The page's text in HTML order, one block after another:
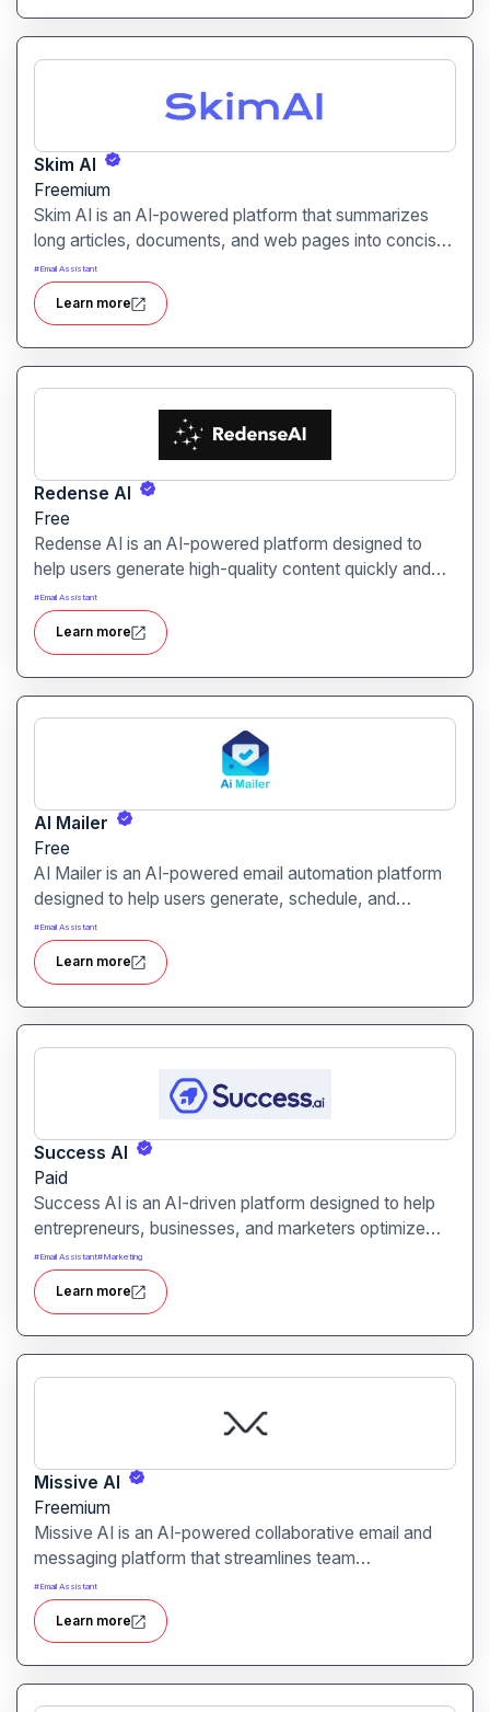
Skim AI
Freemium
Skim AI is an AI-powered platform that summarizes
long articles, documents, and web pages into concise,
readable summaries. It is designed for students,
researchers, and professionals seeking to save time
while digesting large amounts of information.
#Email Assistant
Learn more
Redense AI
Free
Redense AI is an AI-powered platform designed to
help users generate high-quality content quickly and
efficiently. It is ideal for marketers, content creators,
and businesses seeking scalable and professional
writing solutions.
#Email Assistant
Learn more
AI Mailer
Free
AI Mailer is an AI-powered email automation platform
designed to help users generate, schedule, and
optimize email campaigns effortlessly. It is ideal for
marketers, businesses, and agencies seeking efficient
email marketing solutions.
#Email Assistant
Learn more
Success AI
Paid
Success AI is an AI-driven platform designed to help
entrepreneurs, businesses, and marketers optimize
workflows, generate insights, and automate repetitive
tasks. It aims to boost productivity and efficiency
across various business operations.
#Email Assistant#Marketing
Learn more
Missive AI
Freemium
Missive AI is an AI-powered collaborative email and
messaging platform that streamlines team
communication. It is designed for businesses, teams,
and agencies seeking efficient shared inbox
management and real-time collaboration.
#Email Assistant
Learn more